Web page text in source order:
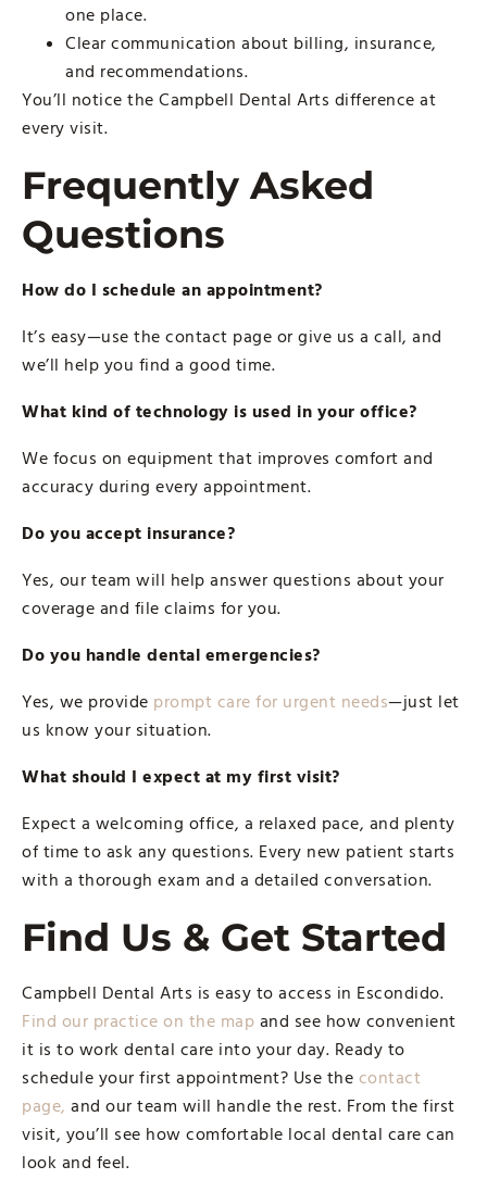
one place.
Clear communication about billing, insurance,
and recommendations.
You’ll notice the Campbell Dental Arts difference at
every visit.
Frequently Asked
Questions
How do I schedule an appointment?
It’s easy—use the contact page or give us a call, and
we’ll help you find a good time.
What kind of technology is used in your office?
We focus on equipment that improves comfort and
accuracy during every appointment.
Do you accept insurance?
Yes, our team will help answer questions about your
coverage and file claims for you.
Do you handle dental emergencies?
Yes, we provide prompt care for urgent needs—just let
us know your situation.
What should I expect at my first visit?
Expect a welcoming office, a relaxed pace, and plenty
of time to ask any questions. Every new patient starts
with a thorough exam and a detailed conversation.
Find Us & Get Started
Campbell Dental Arts is easy to access in Escondido.
Find our practice on the map and see how convenient
it is to work dental care into your day. Ready to
schedule your first appointment? Use the contact
page, and our team will handle the rest. From the first
visit, you’ll see how comfortable local dental care can
look and feel.